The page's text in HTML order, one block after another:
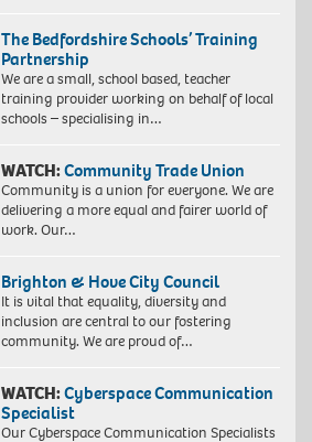
The Bedfordshire Schools’ Training
Partnership
We are a small, school based, teacher
training provider working on behalf of local
schools – specialising in…
WATCH:Community Trade Union
Community is a union for everyone. We are
delivering a more equal and fairer world of
work. Our…
Brighton & Hove City Council
It is vital that equality, diversity and
inclusion are central to our fostering
community. We are proud of…
WATCH:Cyberspace Communication
Specialist
Our Cyberspace Communication Specialists